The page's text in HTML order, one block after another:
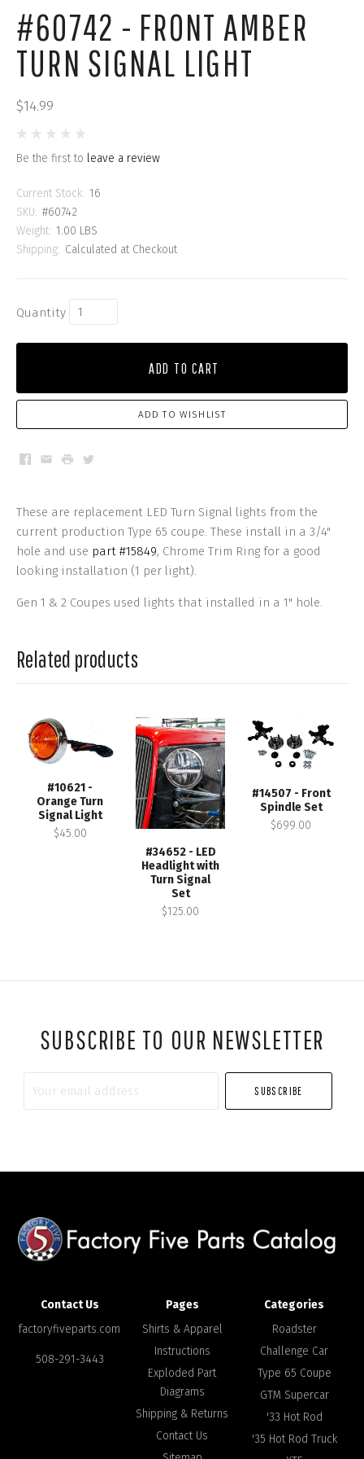
#60742 - FRONT AMBER
TURN SIGNAL LIGHT
$14.99
Be the first to leave a review
Current Stock: 16
SKU: #60742
Weight: 1.00 LBS
Shipping: Calculated at Checkout
Quantity
ADD TO CART
ADD TO WISHLIST
Facebook
EmailPrintTwitter
These are replacement LED Turn Signal lights from the
current production Type 65 coupe. These install in a 3/4"
hole and use part #15849, Chrome Trim Ring for a good
looking installation (1 per light).
Gen 1 & 2 Coupes used lights that installed in a 1" hole.
Related products
#10621 -
Orange Turn
Signal Light
$45.00
#34652 - LED
Headlight with
Turn Signal
Set
$125.00
#14507 - Front
Spindle Set
$699.00
SUBSCRIBE TO OUR NEWSLETTER
Contact Us
factoryfiveparts.com
508-291-3443
Pages
Shirts & Apparel
Instructions
Exploded Part
Diagrams
Shipping & Returns
Contact Us
Categories
Roadster
Challenge Car
Type 65 Coupe
GTM Supercar
'33 Hot Rod
'35 Hot Rod Truck